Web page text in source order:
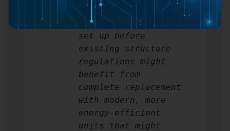
frames remain sound,
while older windows
set up before
existing structure
regulations might
benefit from
complete replacement
with modern, more
energy-efficient
units that might